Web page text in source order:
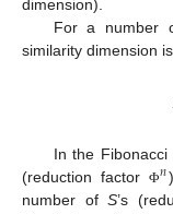
dimension).
For a number
similarity dimension is
In the
(reduction factorΦ𝑛
number ofS’s